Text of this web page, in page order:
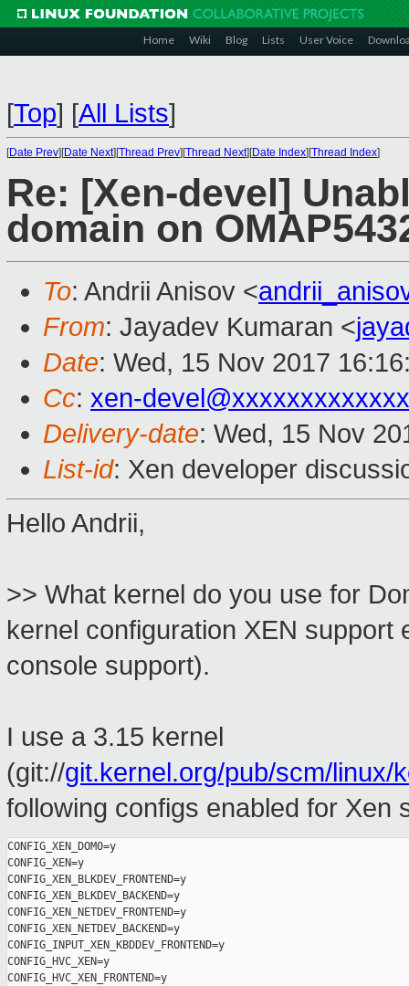
Home Wiki Blog Lists User Voice
[Top] [All Lists]
[Date Prev][Date Next][Thread Prev][Thread Next][Date Index][Thread Index]
Re: [Xen-devel]
domain on
To: Andrii Anisov <
From: Jayadev Kumaran <
Date: Wed, 15 Nov 2017
Cc: xen-devel@xxxxxxxxxxxxx
Delivery-date: Wed, 15 Nov
List-id: Xen developer
Hello Andrii,
>> What kernel do you use for
kernel configuration XEN
console support).
I use a 3.15 kernel
(git://git.kernel.org/pub/scm/linux/
following configs enabled for Xen
CONFIG_XEN_DOM0=y
CONFIG_XEN=y
CONFIG_XEN_BLKDEV_FRONTEND=y
CONFIG_XEN_BLKDEV_BACKEND=y
CONFIG_XEN_NETDEV_FRONTEND=y
CONFIG_XEN_NETDEV_BACKEND=y
CONFIG_INPUT_XEN_KBDDEV_FRONTEND=y
CONFIG_HVC_XEN=y
CONFIG_HVC_XEN_FRONTEND=y